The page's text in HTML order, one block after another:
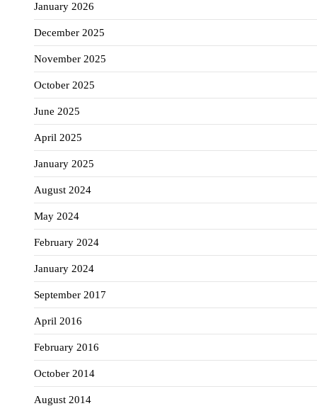
January 2026
December 2025
November 2025
October 2025
June 2025
April 2025
January 2025
August 2024
May 2024
February 2024
January 2024
September 2017
April 2016
February 2016
October 2014
August 2014